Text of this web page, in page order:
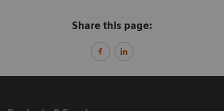
Share this page: